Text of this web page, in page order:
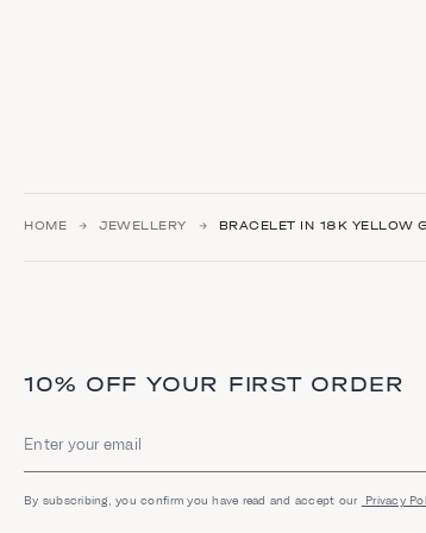
HOME JEWELLERY BRACELET IN 18K YELLOW
10% OFF YOUR FIRST ORDER
Email address
By subscribing, you confirm you have read and accept our Privacy